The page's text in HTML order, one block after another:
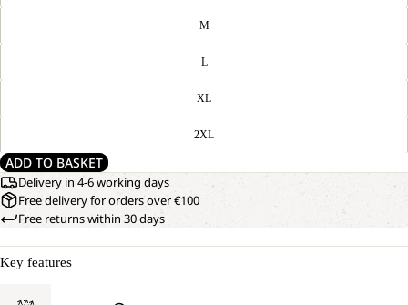
M
L
XL
2XL
ADD TO BASKET
Delivery in 4-6 working days
Free delivery for orders over €100
Free returns within 30 days
Key features